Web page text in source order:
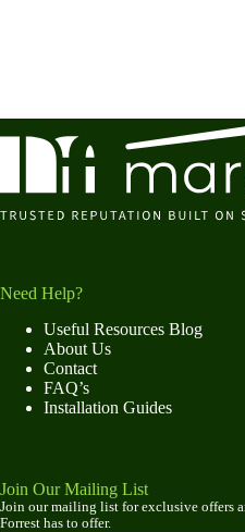
Need Help?
Useful Resources Blog
About Us
Contact
FAQ’s
Installation Guides
Join Our Mailing List
Join our mailing list for exclusive offers
Forrest has to offer.